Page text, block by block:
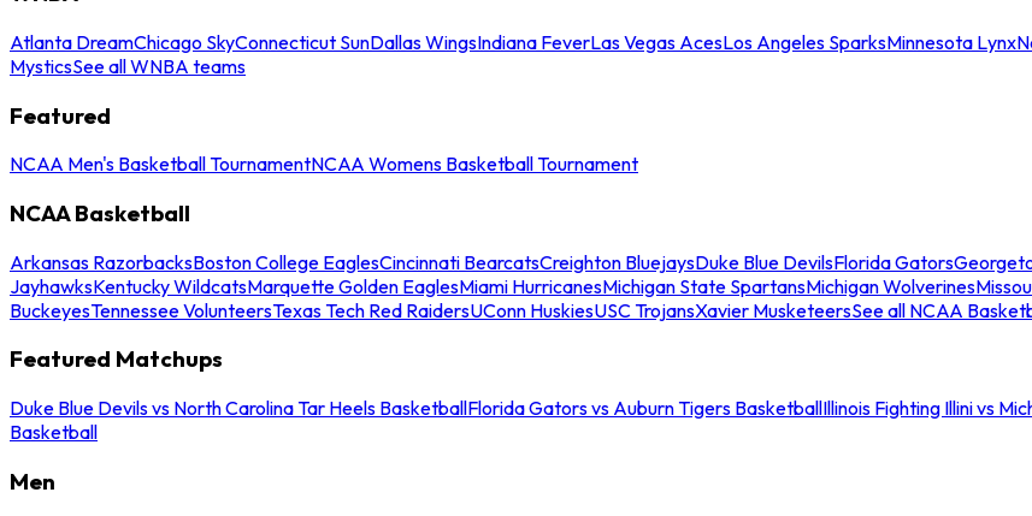
Atlanta DreamChicago SkyConnecticut SunDallas WingsIndiana FeverLas Vegas AcesLos Angeles SparksMinnesota Lynx
MysticsSee all WNBA teams
Featured
NCAA Men's Basketball TournamentNCAA Womens Basketball Tournament
NCAA Basketball
Arkansas RazorbacksBoston College EaglesCincinnati BearcatsCreighton BluejaysDuke Blue DevilsFlorida Gators
JayhawksKentucky WildcatsMarquette Golden EaglesMiami HurricanesMichigan State SpartansMichigan Wolverines
BuckeyesTennessee VolunteersTexas Tech Red RaidersUConn HuskiesUSC TrojansXavier MusketeersSee all NCAA
Featured Matchups
Duke Blue Devils vs North Carolina Tar Heels BasketballFlorida Gators vs Auburn Tigers BasketballIllinois Fighting Illini vs
Basketball
Men